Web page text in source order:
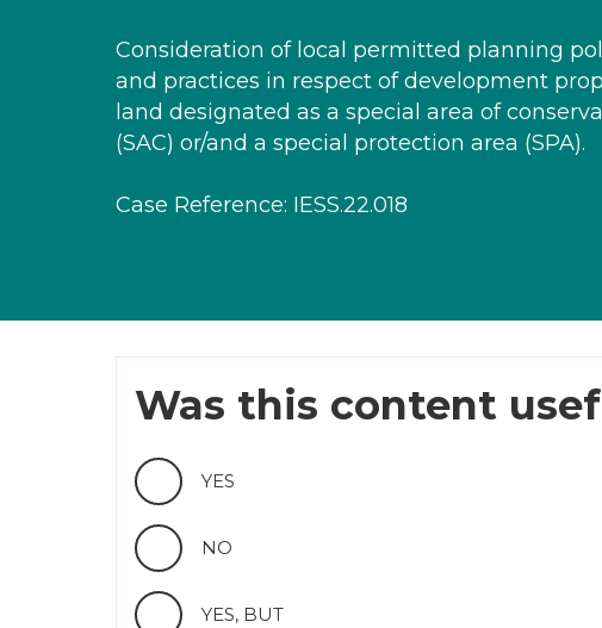
Consideration of local permitted planning
and practices in respect of development
land designated as a special area of
(SAC) or/and a special protection area (SPA).
Case Reference: IESS.22.018
Was this content
YES
NO
YES, BUT